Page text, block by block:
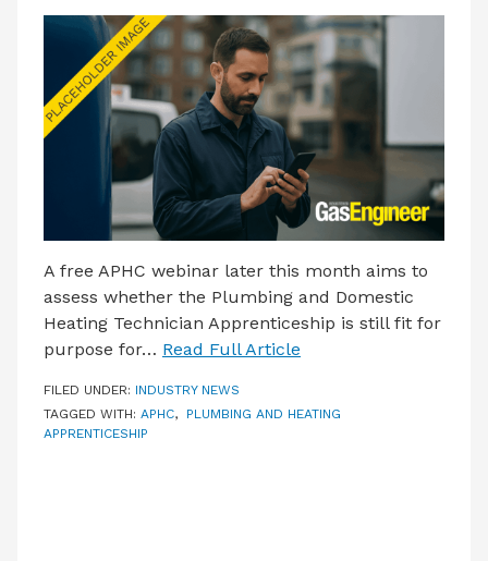
A free APHC webinar later this month aims to
assess whether the Plumbing and Domestic
Heating Technician Apprenticeship is still fit for
purpose for… Read Full Article
FILED UNDER: INDUSTRY NEWS
TAGGED WITH: APHC, PLUMBING AND HEATING
APPRENTICESHIP